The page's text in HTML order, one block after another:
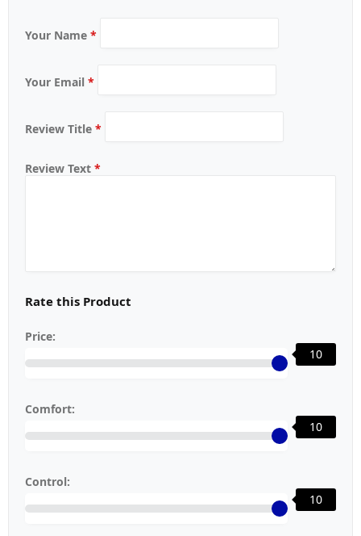
Your Name *
Your Email *
Review Title *
Review Text *
Rate this Product
Price:
10
Comfort:
10
Control:
10